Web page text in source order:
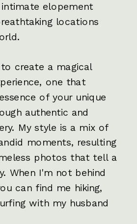
elopement
locations
create a magical
one that
of your unique
authentic and
My style is a mix of
moments, resulting
photos that tell a
When I'm not behind
can find me hiking,
with my husband